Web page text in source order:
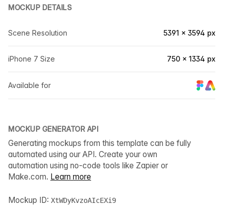
MOCKUP DETAILS
Scene Resolution 5391 × 3594 px
iPhone 7 Size 750 × 1334 px
Available for
MOCKUP GENERATOR API
Generating mockups from this template can be fully
automated using our API. Create your own
automation using no-code tools like Zapier or
Make.com. Learn more
Mockup ID: XtWDyKvzoAIcEXi9